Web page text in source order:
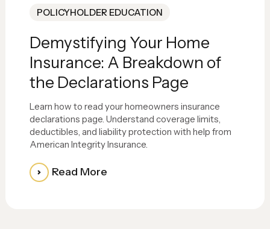
POLICYHOLDER EDUCATION
Demystifying Your Home
Insurance: A Breakdown of
the Declarations Page
Learn how to read your homeowners insurance
declarations page. Understand coverage limits,
deductibles, and liability protection with help from
American Integrity Insurance.
Read More